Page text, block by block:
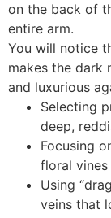
on the back of
entire arm.
You will notice
makes the dark
and luxurious
Selecting
deep,
Focusing
floral vines
Using
veins that